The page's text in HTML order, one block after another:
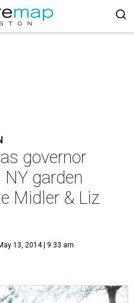
governor
garden
Midler & Liz
13, 2014 | 9:33 am